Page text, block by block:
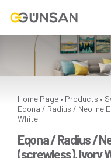
Home Page • Products •
Eqona / Radius / Neoline
White
Eqona / Radius /
(screwless), Ivory